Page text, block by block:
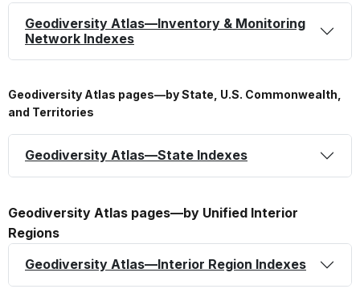
Geodiversity Atlas—Inventory & Monitoring
Network Indexes
Geodiversity Atlas pages—by State, U.S. Commonwealth,
and Territories
Geodiversity Atlas—State Indexes
Geodiversity Atlas pages—by Unified Interior
Regions
Geodiversity Atlas—Interior Region Indexes